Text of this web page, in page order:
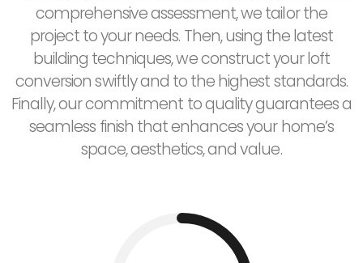
comprehensive assessment, we tailor the
project to your needs. Then, using the latest
building techniques, we construct your loft
conversion swiftly and to the highest standards.
Finally, our commitment to quality guarantees a
seamless finish that enhances your home’s
space, aesthetics, and value.